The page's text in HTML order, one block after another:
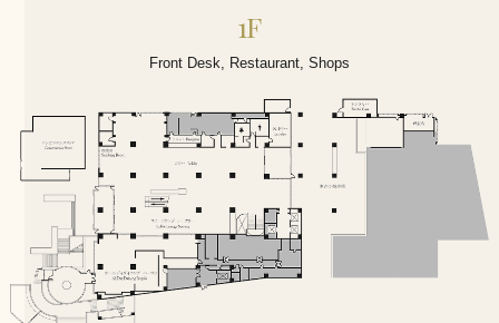
1F
Front Desk, Restaurant, Shops